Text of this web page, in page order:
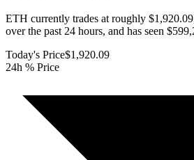
ETH currently trades at roughly
over the past 24 hours, and has seen
Today's Price$1,920.09
24h % Price